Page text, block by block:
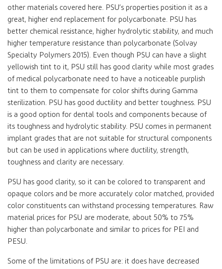
other materials covered here. PSU’s properties position it as a
great, higher end replacement for polycarbonate. PSU has
better chemical resistance, higher hydrolytic stability, and much
higher temperature resistance than polycarbonate (Solvay
Specialty Polymers 2015). Even though PSU can have a slight
yellowish tint to it, PSU still has good clarity while most grades
of medical polycarbonate need to have a noticeable purplish
tint to them to compensate for color shifts during Gamma
sterilization. PSU has good ductility and better toughness. PSU
is a good option for dental tools and components because of
its toughness and hydrolytic stability. PSU comes in permanent
implant grades that are not suitable for structural components
but can be used in applications where ductility, strength,
toughness and clarity are necessary.
PSU has good clarity, so it can be colored to transparent and
opaque colors and be more accurately color matched, provided
color constituents can withstand processing temperatures. Raw
material prices for PSU are moderate, about 50% to 75%
higher than polycarbonate and similar to prices for PEI and
PESU.
Some of the limitations of PSU are: it does have decreased